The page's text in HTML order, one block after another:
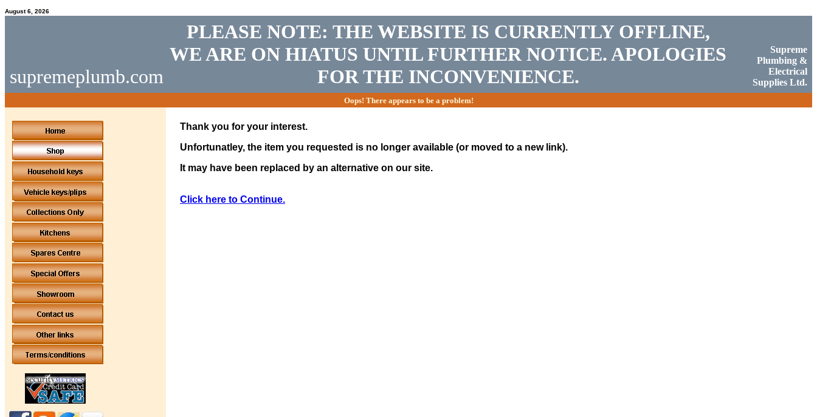
August 6, 2026
supremeplumb.com
PLEASE NOTE: THE WEBSITE IS CURRENTLY OFFLINE,
WE ARE ON HIATUS UNTIL FURTHER NOTICE. APOLOGIES
FOR THE INCONVENIENCE.
Supreme
Plumbing &
Electrical
Supplies Ltd.
Oops! There appears to be a problem!
Thank you for your interest.
Unfortunatley, the item you requested is no longer available (or moved to a new link).
It may have been replaced by an alternative on our site.
Click here to Continue.